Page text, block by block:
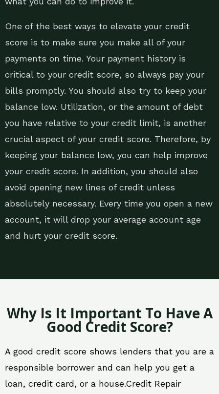
One of the best ways to elevate your credit
score is to make sure you make all of your
payments on time. Your payment history is
critical to your credit score, so always pay your
bills promptly. You should also try to keep your
balance low. Utilization, or the amount of debt
you have relative to your credit limit, is another
crucial aspect of your credit score. Therefore, by
keeping your balance low, you can help improve
your credit score. In addition, you should also
avoid opening new lines of credit unless
absolutely necessary. Every time you open a new
account, it will drop your average account age
and hurt your credit score.
Why Is It Important To Have A
Good Credit Score?
A good credit score shows lenders that you are a
responsible borrower and can help you get a
loan, credit card, or a house.Credit Repair